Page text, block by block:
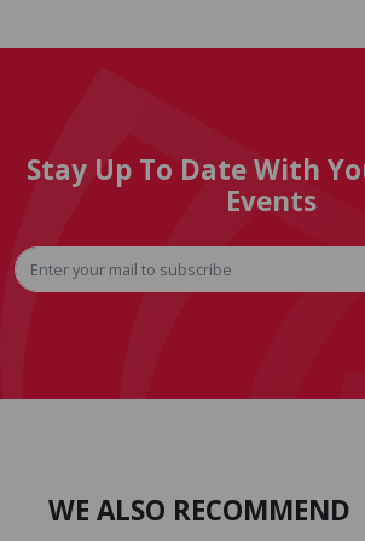
Stay Up To Date With
Events
WE ALSO RECOMMEND